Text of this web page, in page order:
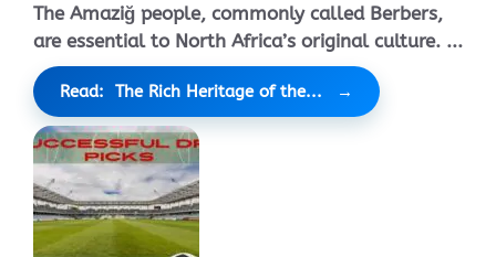
The Amaziğ people, commonly called Berbers,
are essential to North Africa’s original culture. ...
Read: The Rich Heritage of the...